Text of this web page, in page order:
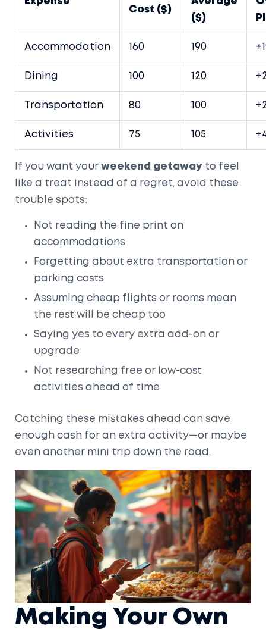
Cost ($)
($)
Accommodation 160 190
Dining 100 120
Transportation 80 100
Activities 75 105
If you want your weekend getaway to feel
like a treat instead of a regret, avoid these
trouble spots:
Not reading the fine print on
accommodations
Forgetting about extra transportation or
parking costs
Assuming cheap flights or rooms mean
the rest will be cheap too
Saying yes to every extra add-on or
upgrade
Not researching free or low-cost
activities ahead of time
Catching these mistakes ahead can save
enough cash for an extra activity—or maybe
even another mini trip down the road.
Making Your Own